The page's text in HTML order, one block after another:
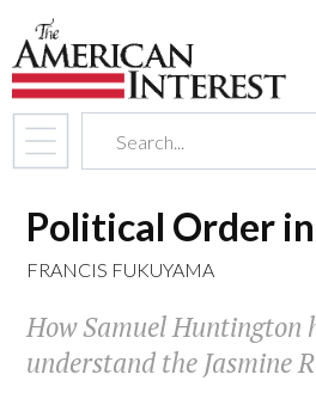
Political Order
FRANCIS FUKUYAMA
How Samuel Huntington
understand the Jasmine